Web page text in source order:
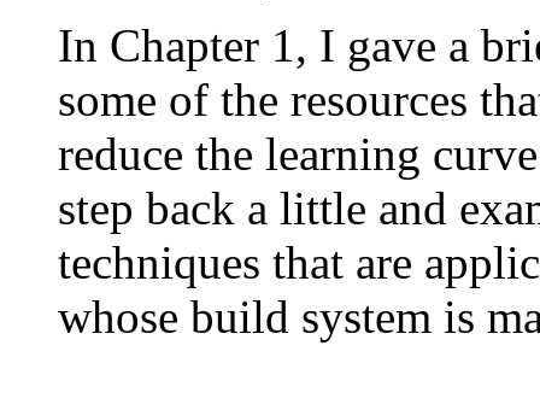
In Chapter 1, I gave a
some of the resources
reduce the learning
step back a little and
techniques that are
whose build system is